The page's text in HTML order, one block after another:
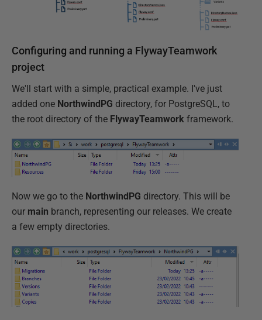
Configuring and running a FlywayTeamwork
project
We'll start with a simple, practical example. I've just
added one NorthwindPG directory, for PostgreSQL, to
the root directory of the FlywayTeamwork framework.
Now we go to the NorthwindPG directory. This will be
our main branch, representing our releases. We create
a few empty directories.